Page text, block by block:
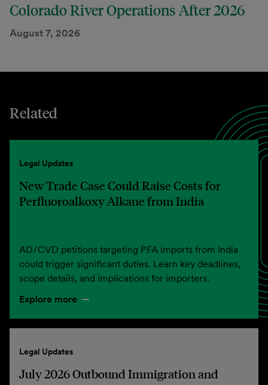
Colorado River Operations After 2026
August 7, 2026
Related
Legal Updates
New Trade Case Could Raise Costs for
Perfluoroalkoxy Alkane from India
AD/CVD petitions targeting PFA imports from India
could trigger significant duties. Learn key deadlines,
scope details, and implications for importers.
Explore more
Legal Updates
July 2026 Outbound Immigration and